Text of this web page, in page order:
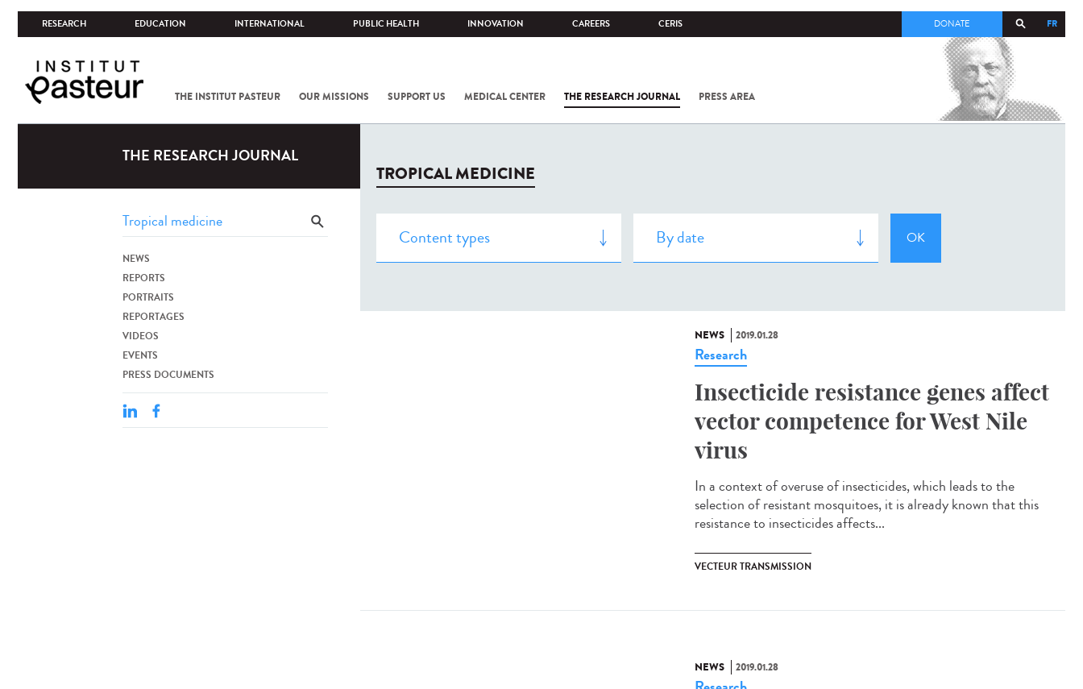
RESEARCH EDUCATION INTERNATIONAL PUBLIC HEALTH INNOVATION CAREERS CERIS FR
DONATE
THE INSTITUT PASTEUR OUR MISSIONS SUPPORT US MEDICAL CENTER THE RESEARCH JOURNAL PRESS AREA
COV-2 /
THE RESEARCH JOURNAL
NEWS
REPORTS
PORTRAITS
REPORTAGES
VIDEOS
EVENTS
PRESS DOCUMENTS
TROPICAL MEDICINE
NEWS 2019.01.28
Research
Insecticide resistance genes affect
vector competence for West Nile
virus
In a context of overuse of insecticides, which leads to the
selection of resistant mosquitoes, it is already known that this
resistance to insecticides affects...
VECTEUR TRANSMISSION
NEWS 2019.01.28